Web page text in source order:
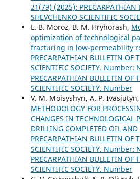
21(79) (2025): PRECARPATHIAN
SHEVCHENKO SCIENTIFIC
L. B. Moroz, B. M. Hryhorash,
optimization of technological
fracturing in low-permeability
PRECARPATHIAN BULLETIN OF
SCIENTIFIC SOCIETY. Number:
PRECARPATHIAN BULLETIN OF
SCIENTIFIC SOCIETY. Number
V. M. Moisyshyn, A. P.
METHODOLOGY FOR
CHANGES IN TECHNOLOGICAL
DRILLING COMPLETED OIL AND
PRECARPATHIAN BULLETIN OF
SCIENTIFIC SOCIETY. Number:
PRECARPATHIAN BULLETIN OF
SCIENTIFIC SOCIETY. Number